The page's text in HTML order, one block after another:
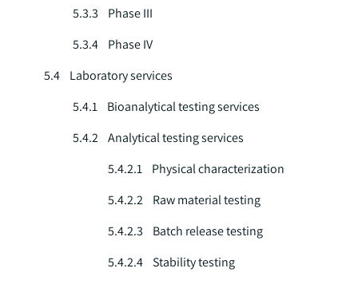
5.3.3 Phase III
5.3.4 Phase IV
5.4 Laboratory services
5.4.1 Bioanalytical testing services
5.4.2 Analytical testing services
5.4.2.1 Physical characterization
5.4.2.2 Raw material testing
5.4.2.3 Batch release testing
5.4.2.4 Stability testing